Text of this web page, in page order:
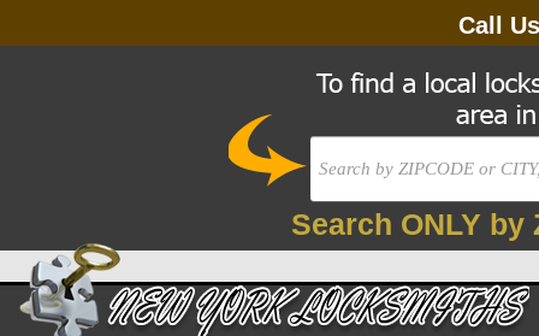
Call
Search ONLY by